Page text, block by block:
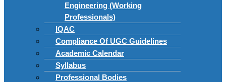
Engineering (Working
Professionals)
IQAC
Compliance Of UGC Guidelines
Academic Calendar
Syllabus
Professional Bodies